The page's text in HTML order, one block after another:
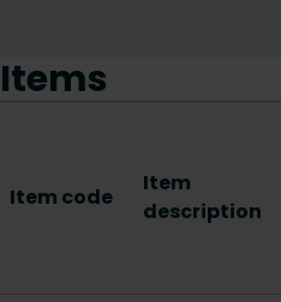
Items
Item code
Item
description